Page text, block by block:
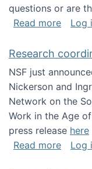
questions or are
Read moreabout
Log
Research
NSF just
Nickerson and
Network on the
Work in the Age
press release here
Read moreabout
Log